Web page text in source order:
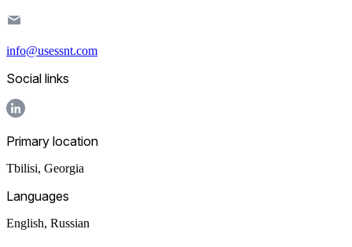
info@usessnt.com
Social links
Primary location
Tbilisi, Georgia
Languages
English, Russian